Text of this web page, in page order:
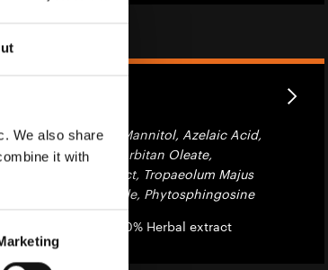
We also share
it with
Mannitol, Azelaic Acid,
Beta-Sitosterol, Sorbitan Oleate,
Leaf Extract, Tropaeolum Majus
Cetrimonium Chloride, Phytosphingosine
acid and 0.50% Herbal extract